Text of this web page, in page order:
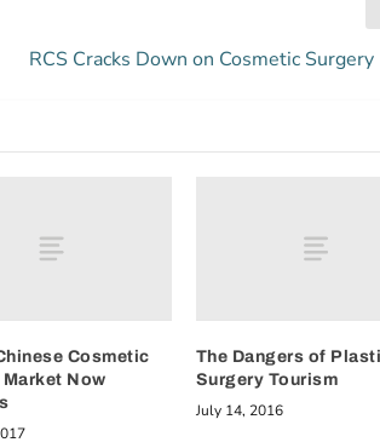
RCS Cracks Down on Cosmetic
Cosmetic
Now
The Dangers of
Surgery Tourism
July 14, 2016